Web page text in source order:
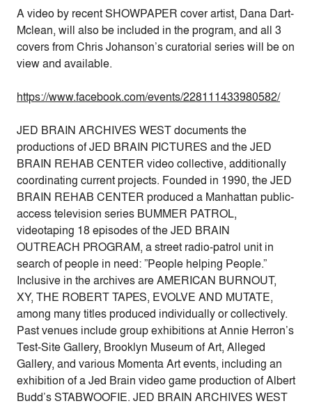
A video by recent SHOWPAPER cover artist, Dana Dart-
Mclean, will also be included in the program, and all 3
covers from Chris Johanson’s curatorial series will be on
view and available.
https://www.facebook.com/events/228111433980582/
JED BRAIN ARCHIVES WEST documents the
productions of JED BRAIN PICTURES and the JED
BRAIN REHAB CENTER video collective, additionally
coordinating current projects. Founded in 1990, the JED
BRAIN REHAB CENTER produced a Manhattan public-
access television series BUMMER PATROL,
videotaping 18 episodes of the JED BRAIN
OUTREACH PROGRAM, a street radio-patrol unit in
search of people in need: ”People helping People.”
Inclusive in the archives are AMERICAN BURNOUT,
XY, THE ROBERT TAPES, EVOLVE AND MUTATE,
among many titles produced individually or collectively.
Past venues include group exhibitions at Annie Herron’s
Test-Site Gallery, Brooklyn Museum of Art, Alleged
Gallery, and various Momenta Art events, including an
exhibition of a Jed Brain video game production of Albert
Budd’s STABWOOFIE. JED BRAIN ARCHIVES WEST